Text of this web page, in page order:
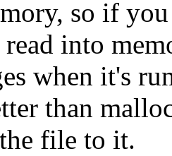
so if
into
when it's
than
file to it.